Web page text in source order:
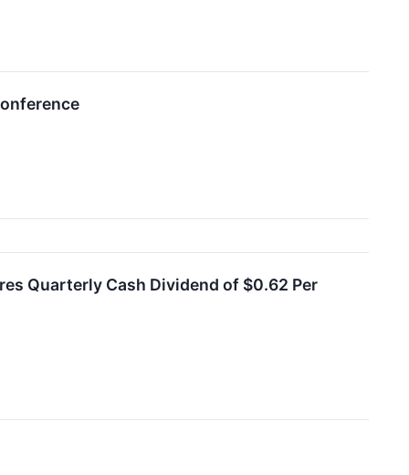
Quarterly Cash Dividend of $0.62 Per